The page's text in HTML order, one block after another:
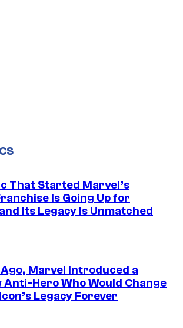
That Started Marvel’s
Is Going Up for
Its Legacy Is Unmatched
Marvel Introduced a
Anti-Hero Who Would Change
Legacy Forever